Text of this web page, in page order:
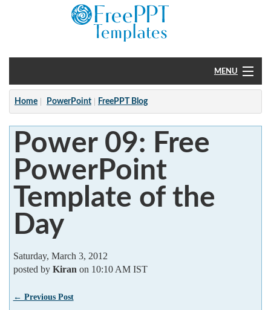
MENU
Home
PowerPoint
?
Home PowerPoint FreePPT Blog
Power 09: Free
PowerPoint
Template of the
Day
Saturday, March 3, 2012
posted by Kiran on 10:10 AM IST
← Previous Post